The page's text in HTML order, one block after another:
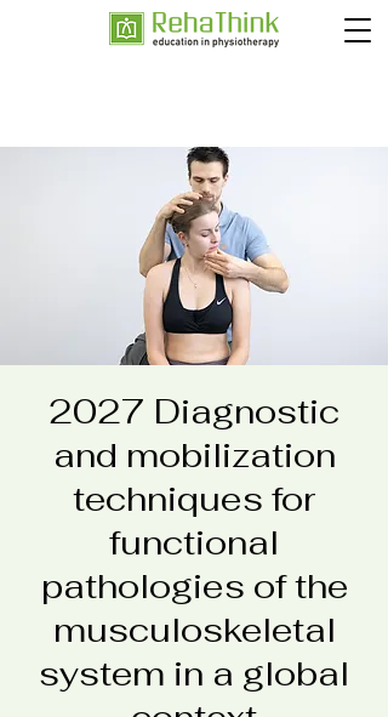
2027 Diagnostic
and mobilization
techniques for
functional
pathologies of the
musculoskeletal
system in a global